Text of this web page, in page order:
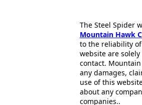
The Steel Spider
Mountain Hawk
to the reliability
website are
contact.
any damages,
use of this
about any
companies..